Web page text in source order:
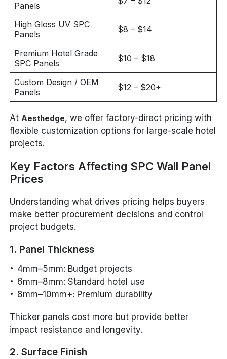
Panels
High Gloss UV SPC
Panels
$8 – $14
Premium Hotel Grade
SPC Panels
$10 – $18
Custom Design / OEM
Panels
$12 – $20+
AtAesthedge, we offer factory-direct pricing with
flexible customization options for large-scale hotel
projects.
Key Factors Affecting SPC Wall Panel
Prices
Understanding what drives pricing helps buyers
make better procurement decisions and control
project budgets.
1. Panel Thickness
4mm–5mm: Budget projects
6mm–8mm: Standard hotel use
8mm–10mm+: Premium durability
Thicker panels cost more but provide better
impact resistance and longevity.
2. Surface Finish